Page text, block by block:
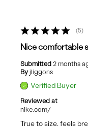
5
Nice comfortable
Submitted 2 months
By jliggons
Verified Buyer
Reviewed at
nike.com/
True to size, feels